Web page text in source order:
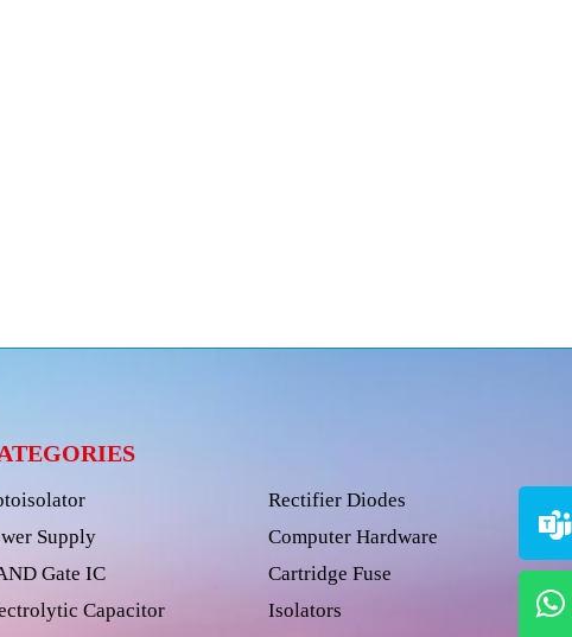
Rectifier Diodes
Supply
Computer Hardware
Gate IC
Cartridge Fuse
Capacitor
Isolators